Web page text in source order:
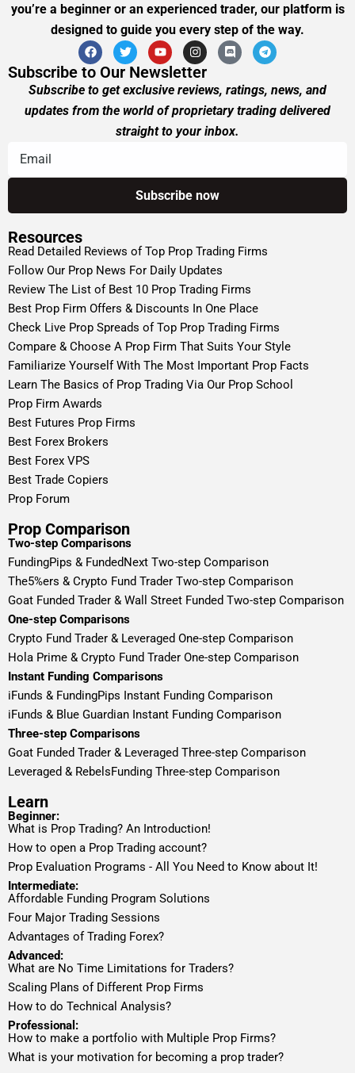
you’re a beginner or an experienced trader, our platform is
designed to guide you every step of the way.
Subscribe to Our Newsletter
Subscribe to get exclusive reviews, ratings, news, and
updates from the world of proprietary trading delivered
straight to your inbox.
Resources
Read Detailed Reviews of Top Prop Trading Firms
Follow Our Prop News For Daily Updates
Review The List of Best 10 Prop Trading Firms
Best Prop Firm Offers & Discounts In One Place
Check Live Prop Spreads of Top Prop Trading Firms
Compare & Choose A Prop Firm That Suits Your Style
Familiarize Yourself With The Most Important Prop Facts
Learn The Basics of Prop Trading Via Our Prop School
Prop Firm Awards
Best Futures Prop Firms
Best Forex Brokers
Best Forex VPS
Best Trade Copiers
Prop Forum
Prop Comparison
Two-step Comparisons
FundingPips & FundedNext Two-step Comparison
The5%ers & Crypto Fund Trader Two-step Comparison
Goat Funded Trader & Wall Street Funded Two-step Comparison
One-step Comparisons
Crypto Fund Trader & Leveraged One-step Comparison
Hola Prime & Crypto Fund Trader One-step Comparison
Instant Funding Comparisons
iFunds & FundingPips Instant Funding Comparison
iFunds & Blue Guardian Instant Funding Comparison
Three-step Comparisons
Goat Funded Trader & Leveraged Three-step Comparison
Leveraged & RebelsFunding Three-step Comparison
Learn
Beginner:
What is Prop Trading? An Introduction!
How to open a Prop Trading account?
Prop Evaluation Programs - All You Need to Know about It!
Intermediate:
Affordable Funding Program Solutions
Four Major Trading Sessions
Advantages of Trading Forex?
Advanced:
What are No Time Limitations for Traders?
Scaling Plans of Different Prop Firms
How to do Technical Analysis?
Professional:
How to make a portfolio with Multiple Prop Firms?
What is your motivation for becoming a prop trader?